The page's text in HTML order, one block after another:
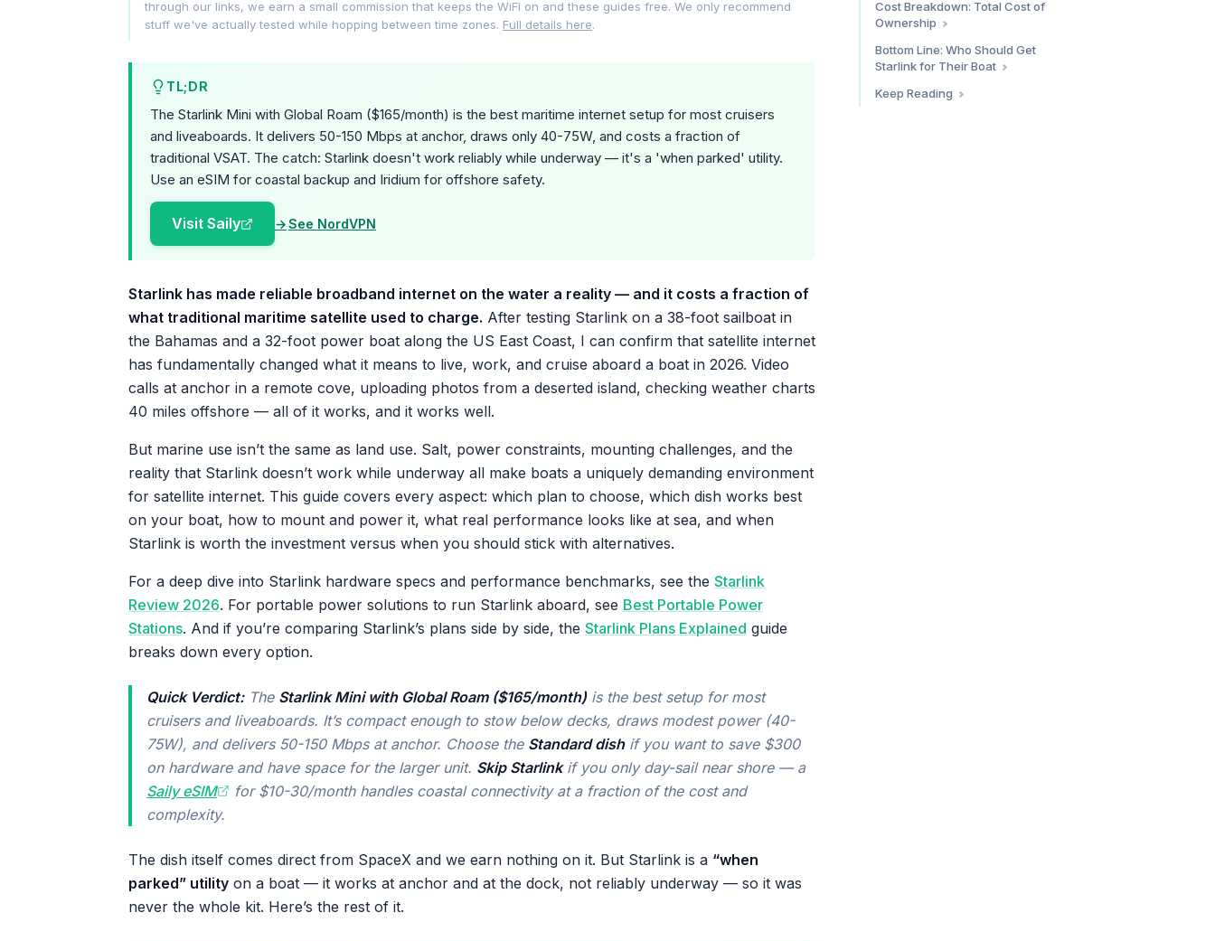
through our links, we earn a small commission that keeps the WiFi on and these guides free. We only recommend
stuff we've actually tested while hopping between time zones. Full details here.
TL;DR
The Starlink Mini with Global Roam ($165/month) is the best maritime internet setup for most cruisers
and liveaboards. It delivers 50-150 Mbps at anchor, draws only 40-75W, and costs a fraction of
traditional VSAT. The catch: Starlink doesn't work reliably while underway — it's a 'when parked' utility.
Use an eSIM for coastal backup and Iridium for offshore safety.
Visit Saily See NordVPN
Starlink has made reliable broadband internet on the water a reality — and it costs a fraction of
what traditional maritime satellite used to charge. After testing Starlink on a 38-foot sailboat in
the Bahamas and a 32-foot power boat along the US East Coast, I can confirm that satellite internet
has fundamentally changed what it means to live, work, and cruise aboard a boat in 2026. Video
calls at anchor in a remote cove, uploading photos from a deserted island, checking weather charts
40 miles offshore — all of it works, and it works well.
But marine use isn’t the same as land use. Salt, power constraints, mounting challenges, and the
reality that Starlink doesn’t work while underway all make boats a uniquely demanding environment
for satellite internet. This guide covers every aspect: which plan to choose, which dish works best
on your boat, how to mount and power it, what real performance looks like at sea, and when
Starlink is worth the investment versus when you should stick with alternatives.
For a deep dive into Starlink hardware specs and performance benchmarks, see the Starlink
Review 2026. For portable power solutions to run Starlink aboard, see Best Portable Power
Stations. And if you’re comparing Starlink’s plans side by side, the Starlink Plans Explained guide
breaks down every option.
Quick Verdict:The Starlink Mini with Global Roam ($165/month) is the best setup for most
cruisers and liveaboards. It’s compact enough to stow below decks, draws modest power (40-
75W), and delivers 50-150 Mbps at anchor. Choose the Standard dishif you want to save $300
on hardware and have space for the larger unit. Skip Starlinkif you only day-sail near shore — a
Saily eSIM
for $10-30/month handles coastal connectivity at a fraction of the cost and
complexity.
The dish itself comes direct from SpaceX and we earn nothing on it. But Starlink is a “when
parked” utility on a boat — it works at anchor and at the dock, not reliably underway — so it was
never the whole kit. Here’s the rest of it.
Coverage at Sea
Traditional VSAT
Cost Breakdown: Total Cost of
Ownership
Minimal Setup (Coastal Cruiser)
Recommended Setup (Cruising
Full Setup (Offshore-Ready)
Bottom Line: Who Should Get
Starlink for Their Boat
Starlink is a clear yes if:
Keep Reading